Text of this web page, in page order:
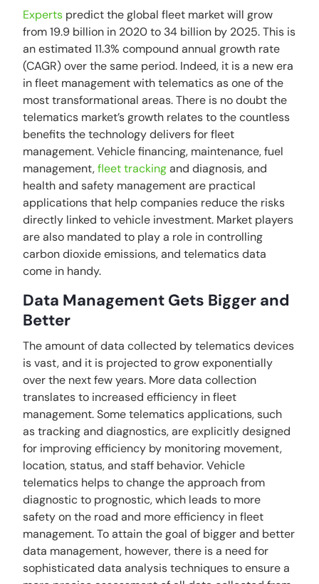
Experts predict the global fleet market will grow
from 19.9 billion in 2020 to 34 billion by 2025. This is
an estimated 11.3% compound annual growth rate
(CAGR) over the same period. Indeed, it is a new era
in fleet management with telematics as one of the
most transformational areas. There is no doubt the
telematics market’s growth relates to the countless
benefits the technology delivers for fleet
management. Vehicle financing, maintenance, fuel
management,fleet trackingand diagnosis, and
health and safety management are practical
applications that help companies reduce the risks
directly linked to vehicle investment. Market players
are also mandated to play a role in controlling
carbon dioxide emissions, and telematics data
come in handy.
Data Management Gets Bigger and
Better
The amount of data collected by telematics devices
is vast, and it is projected to grow exponentially
over the next few years. More data collection
translates to increased efficiency in fleet
management. Some telematics applications, such
as tracking and diagnostics, are explicitly designed
for improving efficiency by monitoring movement,
location, status, and staff behavior. Vehicle
telematics helps to change the approach from
diagnostic to prognostic, which leads to more
safety on the road and more efficiency in fleet
management. To attain the goal of bigger and better
data management, however, there is a need for
sophisticated data analysis techniques to ensure a